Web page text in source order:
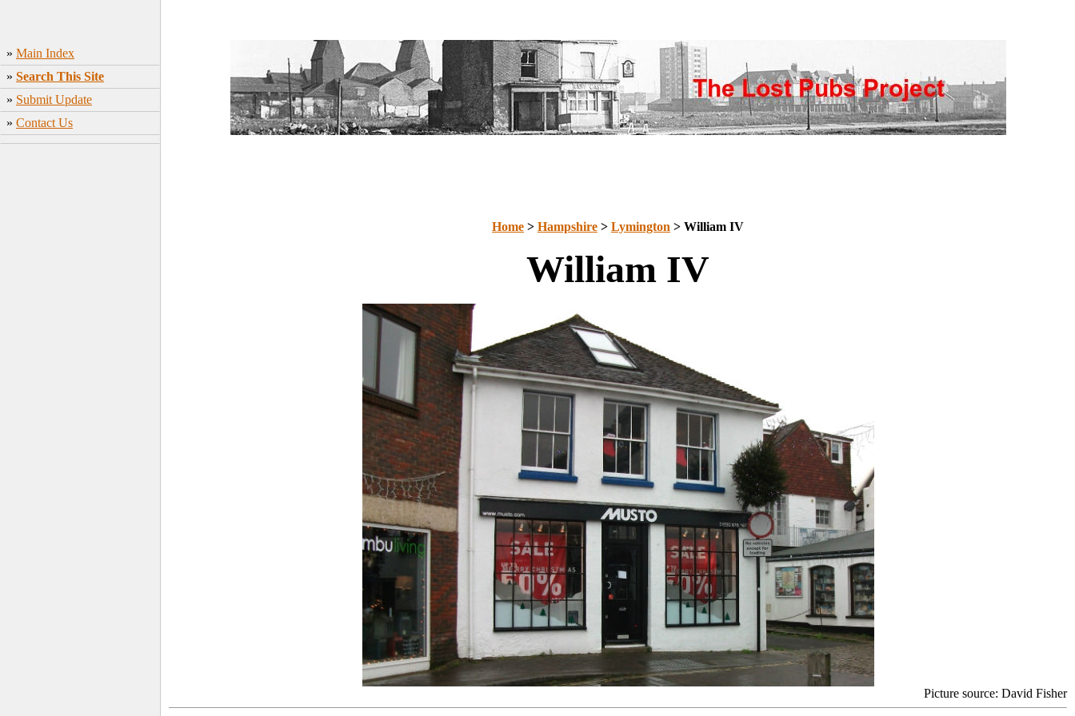
» Main Index
» Search This Site
» Submit Update
» Contact Us
Home > Hampshire > Lymington > William IV
William IV
Picture source: David Fisher